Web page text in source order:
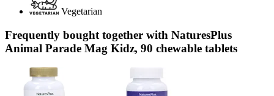
Vegetarian
Frequently bought together with NaturesPlus
Animal Parade Mag Kidz, 90 chewable tablets